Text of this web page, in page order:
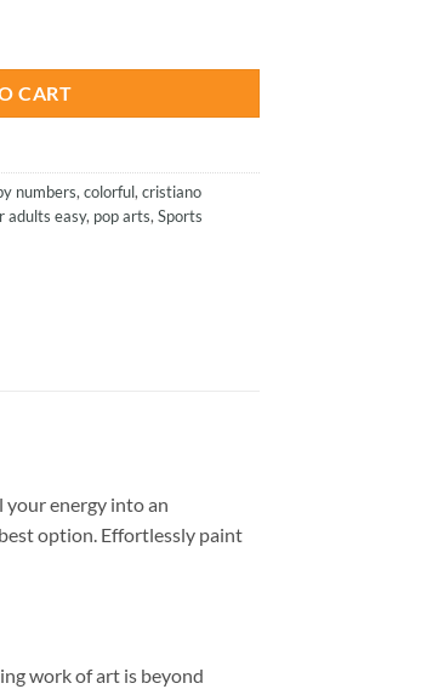
CART
numbers, colorful, cristiano
adults easy, pop arts, Sports
your energy into an
option. Effortlessly paint
work of art is beyond